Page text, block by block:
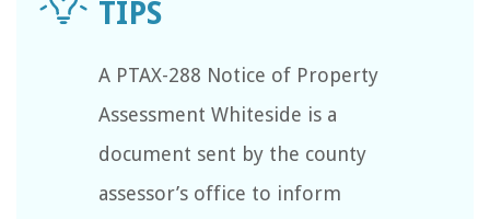
A PTAX-288 Notice of Property
Assessment Whiteside is a
document sent by the county
assessor’s office to inform